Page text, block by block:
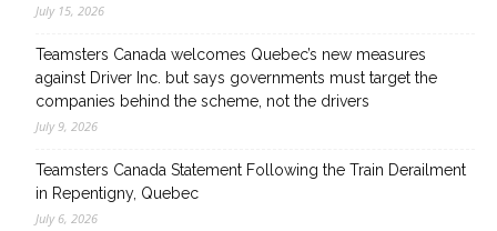
July 15, 2026
Teamsters Canada welcomes Quebec’s new measures
against Driver Inc. but says governments must target the
companies behind the scheme, not the drivers
July 9, 2026
Teamsters Canada Statement Following the Train Derailment
in Repentigny, Quebec
July 6, 2026